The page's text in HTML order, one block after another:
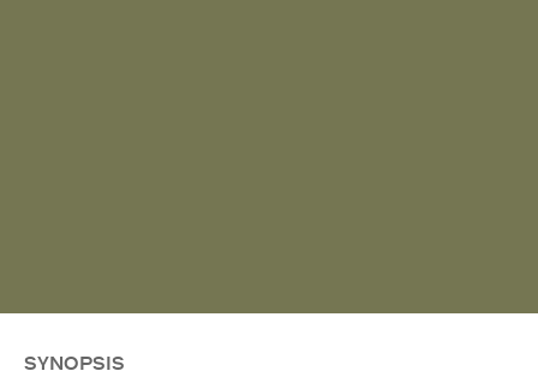
SYNOPSIS